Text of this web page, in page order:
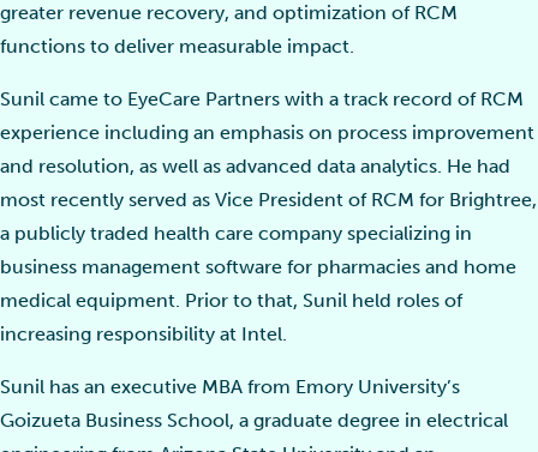
greater revenue recovery, and optimization of RCM
functions to deliver measurable impact.
Sunil came to EyeCare Partners with a track record of RCM
experience including an emphasis on process improvement
and resolution, as well as advanced data analytics. He had
most recently served as Vice President of RCM for Brightree,
a publicly traded health care company specializing in
business management software for pharmacies and home
medical equipment. Prior to that, Sunil held roles of
increasing responsibility at Intel.
Sunil has an executive MBA from Emory University’s
Goizueta Business School, a graduate degree in electrical